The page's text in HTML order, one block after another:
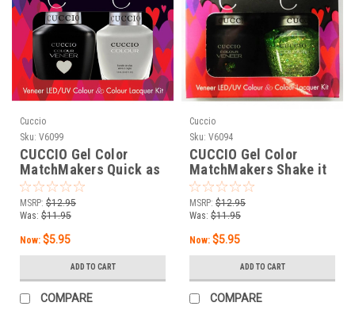
Cuccio
Sku: V6099
CUCCIO Gel Color
MatchMakers Quick as
a Bunny - 0.43oz / 13
mL
MSRP: $12.95
Was: $11.95
Now: $5.95
ADD TO CART
COMPARE
Cuccio
Sku: V6094
CUCCIO Gel Color
MatchMakers Shake it
Up - 0.43oz / 13 mL
MSRP: $12.95
Was: $11.95
Now: $5.95
ADD TO CART
COMPARE